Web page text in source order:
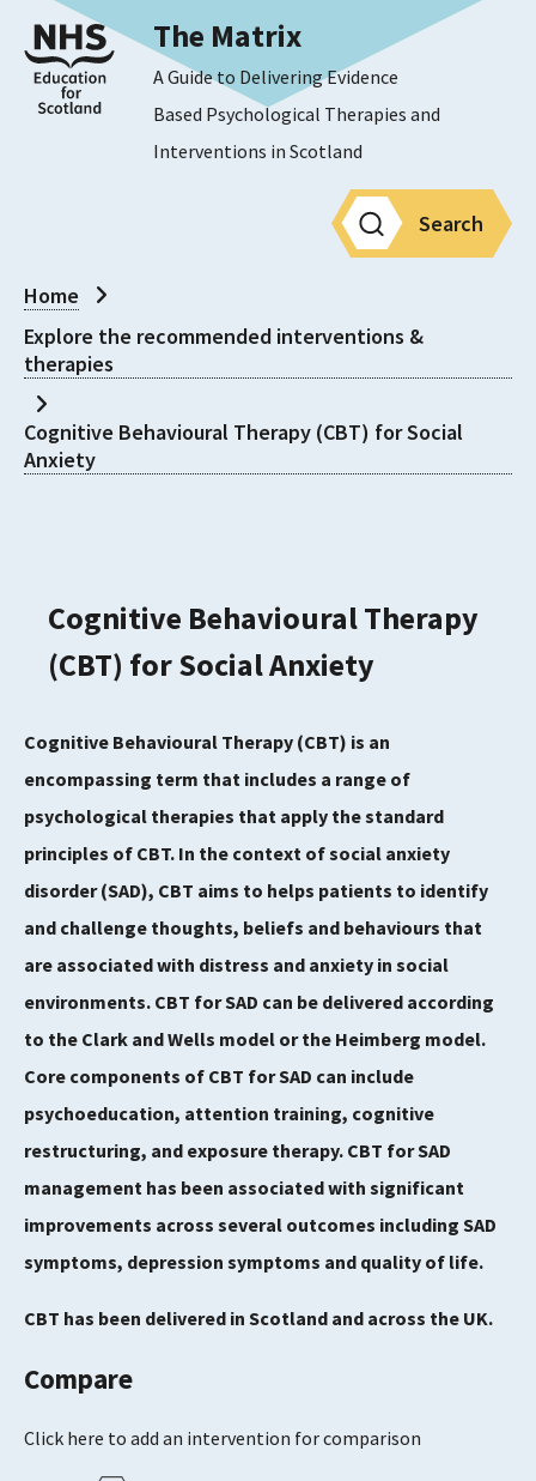
The Matrix
A Guide to Delivering Evidence
Based Psychological Therapies and
Interventions in Scotland
Search
Home
Explore the recommended interventions &
therapies
Cognitive Behavioural Therapy (CBT) for Social
Anxiety
Cognitive Behavioural Therapy
(CBT) for Social Anxiety
Cognitive Behavioural Therapy (CBT) is an
encompassing term that includes a range of
psychological therapies that apply the standard
principles of CBT. In the context of social anxiety
disorder (SAD), CBT aims to helps patients to identify
and challenge thoughts, beliefs and behaviours that
are associated with distress and anxiety in social
environments. CBT for SAD can be delivered according
to the Clark and Wells model or the Heimberg model.
Core components of CBT for SAD can include
psychoeducation, attention training, cognitive
restructuring, and exposure therapy. CBT for SAD
management has been associated with significant
improvements across several outcomes including SAD
symptoms, depression symptoms and quality of life.
CBT has been delivered in Scotland and across the UK.
Compare
Click here to add an intervention for comparison